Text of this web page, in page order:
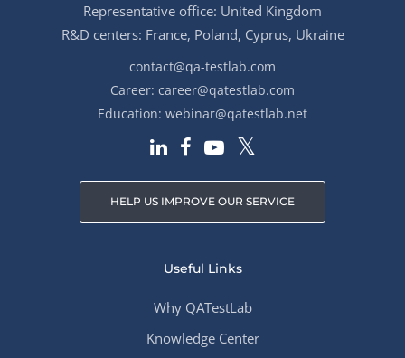
Representative office: United Kingdom
R&D centers: France, Poland, Cyprus, Ukraine
contact@qa-testlab.com
Career: career@qatestlab.com
Education: webinar@qatestlab.net
HELP US IMPROVE OUR SERVICE
Useful Links
Why QATestLab
Knowledge Center